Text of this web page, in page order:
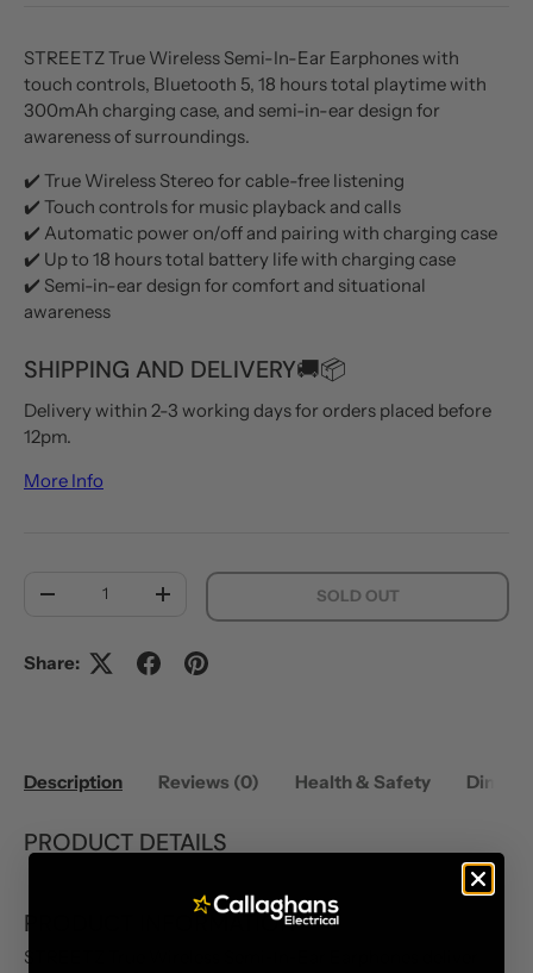
STREETZ True Wireless Semi-In-Ear Earphones with
touch controls, Bluetooth 5, 18 hours total playtime with
300mAh charging case, and semi-in-ear design for
awareness of surroundings.
✔️ True Wireless Stereo for cable-free listening
✔️ Touch controls for music playback and calls
✔️ Automatic power on/off and pairing with charging case
✔️ Up to 18 hours total battery life with charging case
✔️ Semi-in-ear design for comfort and situational
awareness
SHIPPING AND DELIVERY🚚📦
Delivery within 2-3 working days for orders placed before
12pm.
More Info
DECREASE QUANTITYINCREASE QUANTITYSOLD OUT
Share:
Description Reviews (0) Health & Safety
PRODUCT DETAILS
PRODUCT INFORMATION
STREETZ True Wireless Semi-In-Ear Earphones deliver